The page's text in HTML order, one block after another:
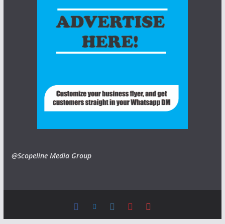
@Scopeline Media Group